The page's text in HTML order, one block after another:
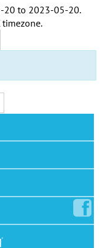
20 to 2023-05-20.
timezone.